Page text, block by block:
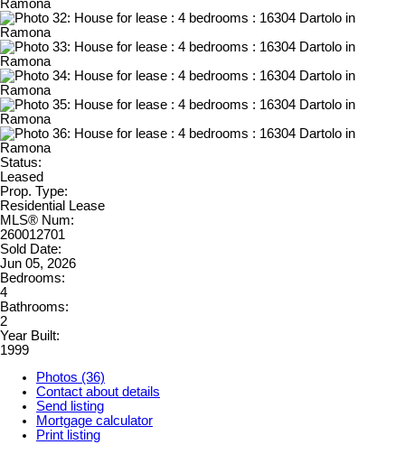
Status:
Leased
Prop. Type:
Residential Lease
MLS® Num:
260012701
Sold Date:
Jun 05, 2026
Bedrooms:
4
Bathrooms:
2
Year Built:
1999
Photos (36)
Contact about details
Send listing
Mortgage calculator
Print listing